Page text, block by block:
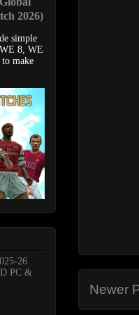
Newer
2026)
simple
8, WE
make
26
PC &